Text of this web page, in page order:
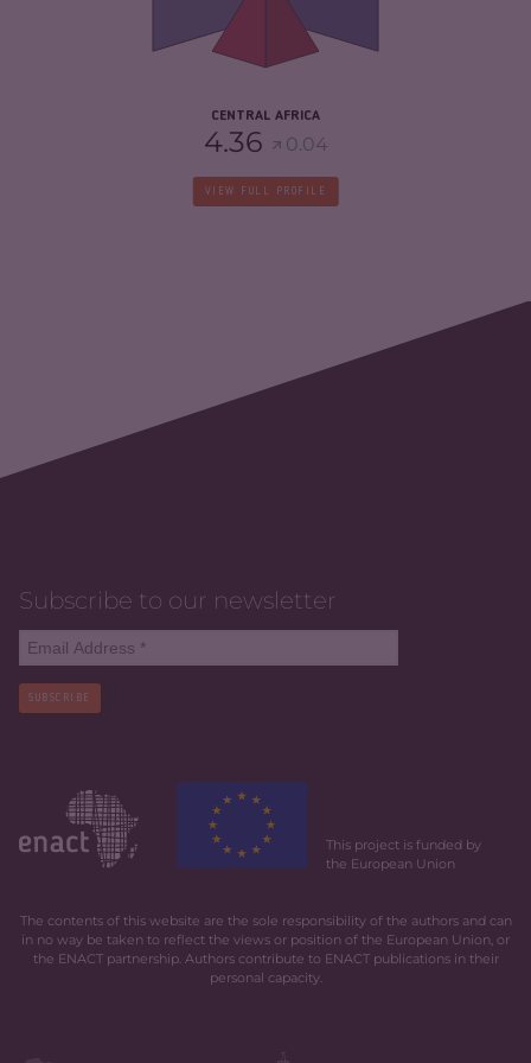
CENTRAL AFRICA
4.36 0.04
CRIMINAL ACTORS
RESILIENCE 3.23
VIEW FULL PROFILE
Subscribe to our newsletter
SUBSCRIBE
This project is funded by
the European Union
The contents of this website are the sole responsibility of the authors and can
in no way be taken to reflect the views or position of the European Union, or
the ENACT partnership. Authors contribute to ENACT publications in their
personal capacity.